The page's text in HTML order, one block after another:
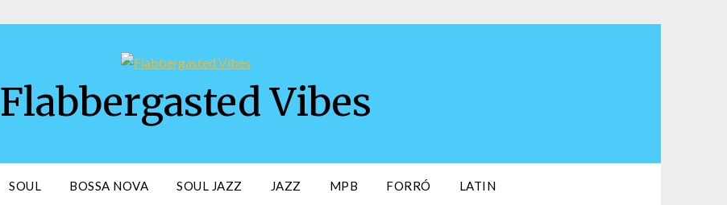
Flabbergasted Vibes
SOUL BOSSA NOVA SOUL JAZZ JAZZ MPB FORRÓ LATIN